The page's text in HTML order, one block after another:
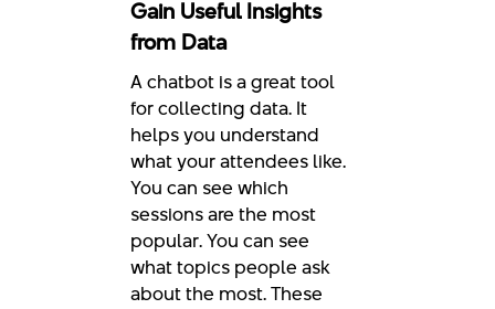
Gain Useful Insights
from Data
A chatbot is a great tool
for collecting data. It
helps you understand
what your attendees like.
You can see which
sessions are the most
popular. You can see
what topics people ask
about the most. These